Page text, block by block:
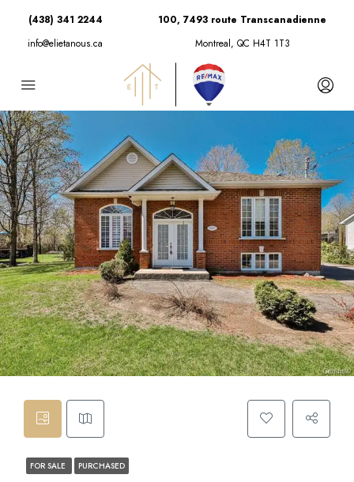
(438) 341 2244
info@elietanous.ca
100, 7493 route Transcanadienne
Montreal, QC H4T 1T3
FOR SALE PURCHASED